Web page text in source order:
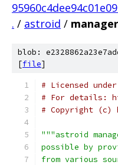
. / astroid /
blob:
[file]
# Licensed
# For details:
# Copyright (c)
"""astroid
possible by
from various